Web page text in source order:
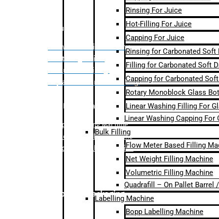
Bulk Filling
– Flow Meter Linear Filling
– Net Weight Filling
– Volumetric Filling
– Quadrafill- On Pallet Filling
Labelling Machine
Bopp Labelling Machine
Sleeve Labelling Machine
– Sticker Labelling Machine
Secondary Packaging
Rinsing For Juice
Hot-Filling For Juice
Capping For Juice
Rinsing for Carbonated Soft
Filling for Carbonated Soft
Capping for Carbonated
Rotary Monoblock Glass
Linear Washing Filling For
Linear Washing Capping For
Bulk Filling
Flow Meter Based Filling
Net Weight Filling Machine
Volumetric Filling Machine
Quadrafill – On Pallet
Labelling Machine
Bopp Labelling Machine